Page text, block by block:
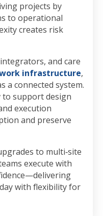
projects by
to operational
creates risk
and care
infrastructure,
a connected system.
to support design
execution
and preserve
to multi‑site
execute with
with flexibility for